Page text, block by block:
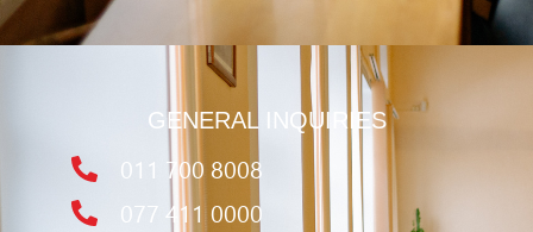
GENERAL INQUIRIES
011 700 8008
077 411 0000